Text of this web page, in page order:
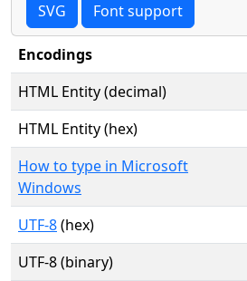
SVG Font support
Encodings
HTML Entity (decimal)
HTML Entity (hex)
How to type in Microsoft
Windows
UTF-8(hex)
UTF-8 (binary)